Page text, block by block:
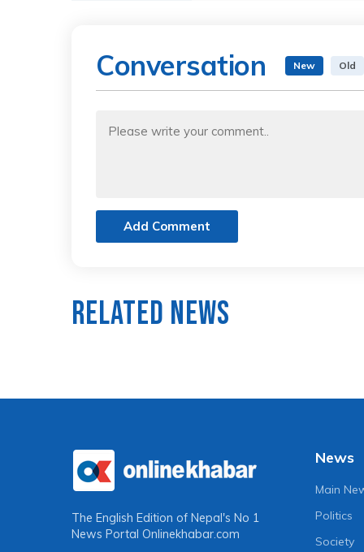
Conversation New Old
Add Comment
Related News
The English Edition of Nepal's No 1
News Portal Onlinekhabar.com
News
Main
Politics
Society